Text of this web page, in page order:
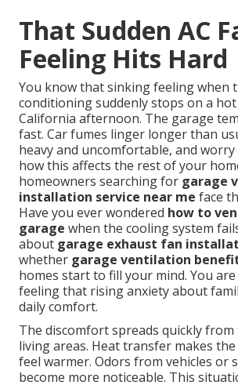
That Sudden AC
Feeling Hits Hard
You know that sinking feeling when
conditioning suddenly stops on a
California afternoon. The garage
fast. Car fumes linger longer than
heavy and uncomfortable, and
how this affects the rest of your
homeowners searching for garage
installation service near me face
Have you ever wondered how to
garage when the cooling system
about garage exhaust fan
whether garage ventilation
homes start to fill your mind. You
feeling that rising anxiety about
daily comfort.
The discomfort spreads quickly
living areas. Heat transfer makes
feel warmer. Odors from vehicles or
become more noticeable. This